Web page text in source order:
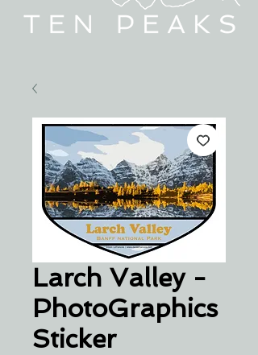
Larch Valley -
PhotoGraphics
Sticker